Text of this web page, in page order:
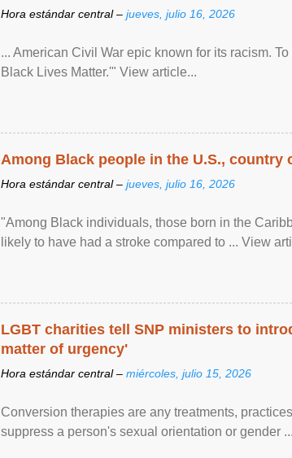
Hora estándar central – jueves, julio 16, 2026
... American Civil War epic known for its racism.
Black Lives Matter.'" View article...
Among Black people in the U.S.,
Hora estándar central – jueves, julio 16, 2026
"Among Black individuals, those born in the
likely to have had a stroke compared to ... View
LGBT charities tell SNP ministers to
matter of urgency'
Hora estándar central – miércoles, julio 15, 2026
Conversion therapies are any treatments,
suppress a person's sexual orientation or gender